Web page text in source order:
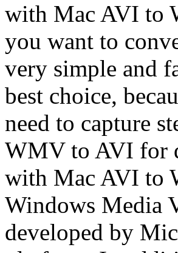
with Mac AVI to
you want to
very simple and
best choice,
need to capture
WMV to AVI for
with Mac AVI to
Windows Media
developed by